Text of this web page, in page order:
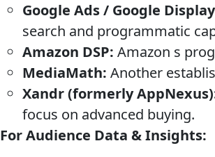
Google Ads / Google
search and programmatic
Amazon DSP: Amazon s
MediaMath: Another
Xandr (formerly
focus on advanced buying.
For Audience Data & Insights: